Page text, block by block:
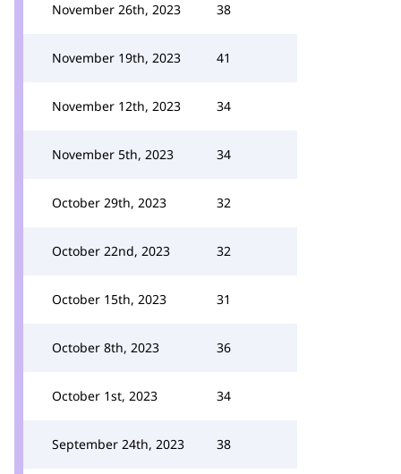
November 26th, 2023 38
November 19th, 2023 41
November 12th, 2023 34
November 5th, 2023 34
October 29th, 2023 32
October 22nd, 2023 32
October 15th, 2023 31
October 8th, 2023 36
October 1st, 2023 34
September 24th, 2023 38